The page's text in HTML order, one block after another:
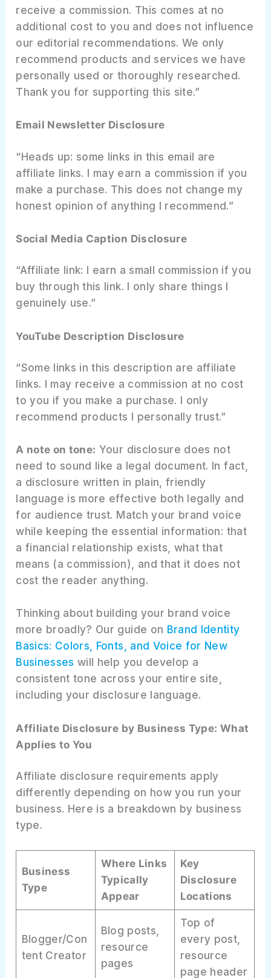
receive a commission. This comes at no
additional cost to you and does not influence
our editorial recommendations. We only
recommend products and services we have
personally used or thoroughly researched.
Thank you for supporting this site.”
Email Newsletter Disclosure
“Heads up: some links in this email are
affiliate links. I may earn a commission if you
make a purchase. This does not change my
honest opinion of anything I recommend.”
Social Media Caption Disclosure
“Affiliate link: I earn a small commission if you
buy through this link. I only share things I
genuinely use.”
YouTube Description Disclosure
“Some links in this description are affiliate
links. I may receive a commission at no cost
to you if you make a purchase. I only
recommend products I personally trust.”
A note on tone: Your disclosure does not
need to sound like a legal document. In fact,
a disclosure written in plain, friendly
language is more effective both legally and
for audience trust. Match your brand voice
while keeping the essential information: that
a financial relationship exists, what that
means (a commission), and that it does not
cost the reader anything.
Thinking about building your brand voice
more broadly? Our guide on Brand Identity
Basics: Colors, Fonts, and Voice for New
Businesses will help you develop a
consistent tone across your entire site,
including your disclosure language.
Affiliate Disclosure by Business Type: What
Applies to You
Affiliate disclosure requirements apply
differently depending on how you run your
business. Here is a breakdown by business
type.
Business
Type
Where Links
Typically
Appear
Key
Disclosure
Locations
Blogger/Con
tent Creator
Blog posts,
resource
pages
Top of
every post,
resource
page header